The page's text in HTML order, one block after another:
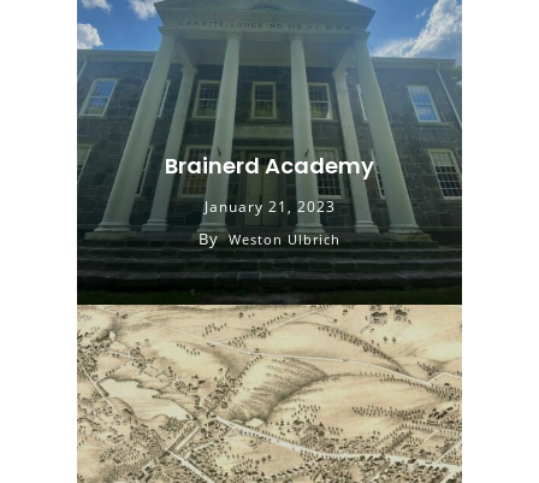
Brainerd Academy
January 21, 2023
By Weston Ulbrich